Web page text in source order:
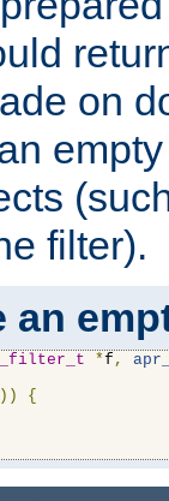
on
filter).
an
*f ,
))
{